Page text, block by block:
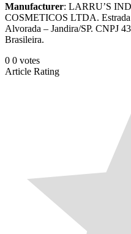
Manufacturer: LARRU’S
COSMETICOS LTDA.
Alvorada – Jandira/SP. CNPJ
Brasileira.
0 0 votes
Article Rating